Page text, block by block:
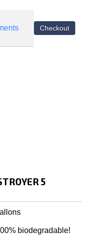
5
biodegradable!